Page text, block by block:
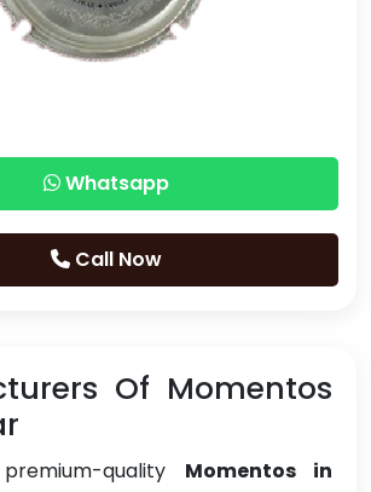
Whatsapp
Call Now
Of Momentos
quality Momentos in